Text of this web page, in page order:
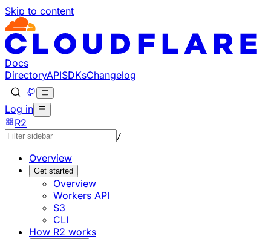
Skip to content
Documentation Index
Fetch the complete documentation index at: https://
Use this file to discover all available pages before
Docs
DirectoryAPISDKsChangelog
Log in
R2
/
Overview
Get started
Overview
Workers API
S3
CLI
How R2 works